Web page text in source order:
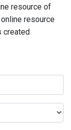
resource of
resource
created